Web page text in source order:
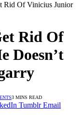
Rid Of Vinicius Junior
Rid Of
Doesn’t
3 MINS READ
Tumblr Email